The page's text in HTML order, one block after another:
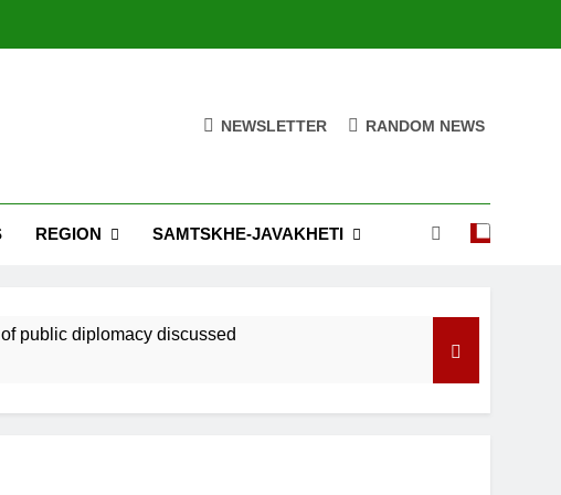
NEWSLETTER RANDOM NEWS
REGION SAMTSKHE-JAVAKHETI
public diplomacy discussed
says